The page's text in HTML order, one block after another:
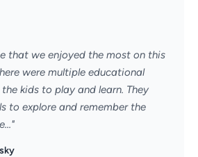
that we enjoyed the most on this
were multiple educational
kids to play and learn. They
to explore and remember the